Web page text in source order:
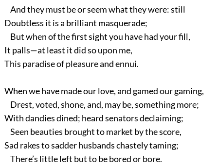
And they must be or seem what they were: still
Doubtless it is a brilliant masquerade;
But when of the first sight you have had your fill,
It palls—at least it did so upon me,
This paradise of pleasure and ennui.
When we have made our love, and gamed our gaming,
Drest, voted, shone, and, may be, something more;
With dandies dined; heard senators declaiming;
Seen beauties brought to market by the score,
Sad rakes to sadder husbands chastely taming;
There’s little left but to be bored or bore.